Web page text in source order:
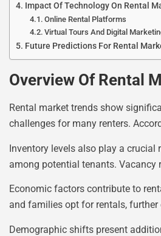
Impact Of Technology On Rental
Online Rental Platforms
Virtual Tours And Digital
Future Predictions For Rental
Overview Of Rental
Rental market trends show
challenges for many renters.
Inventory levels also play a
among potential tenants. Vacancy
Economic factors contribute to
and families opt for rentals,
Demographic shifts present